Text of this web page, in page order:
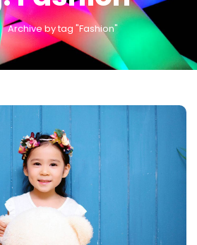
Archive by tag "Fashion"